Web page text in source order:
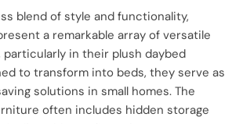
blend of style and functionality,
a remarkable array of versatile
particularly in their plush daybed
to transform into beds, they serve as
solutions in small homes. The
often includes hidden storage